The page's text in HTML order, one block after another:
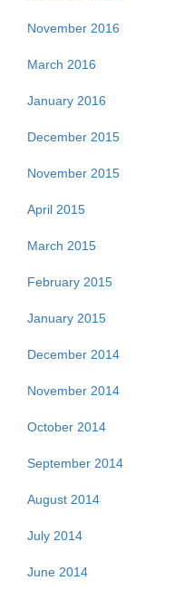
November 2016
March 2016
January 2016
December 2015
November 2015
April 2015
March 2015
February 2015
January 2015
December 2014
November 2014
October 2014
September 2014
August 2014
July 2014
June 2014